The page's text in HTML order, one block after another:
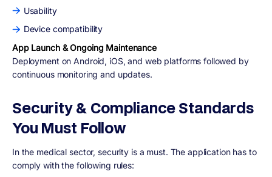
Usability
Device compatibility
App Launch & Ongoing Maintenance
Deployment on Android, iOS, and web platforms followed by
continuous monitoring and updates.
Security & Compliance Standards
You Must Follow
In the medical sector, security is a must. The application has to
comply with the following rules: